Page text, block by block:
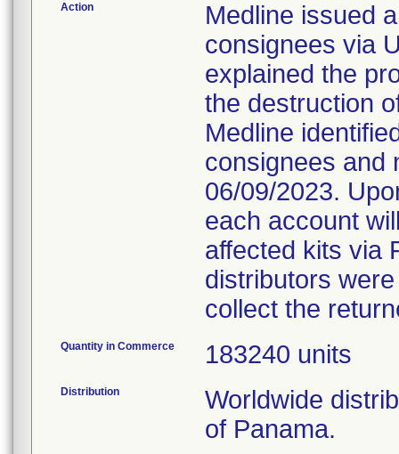
Action
Medline issued
consignees via
explained the
the destruction
Medline
consignees and
06/09/2023.
each account
affected kits via
distributors
collect the
Quantity in Commerce 183240 units
Distribution
Worldwide
of Panama.